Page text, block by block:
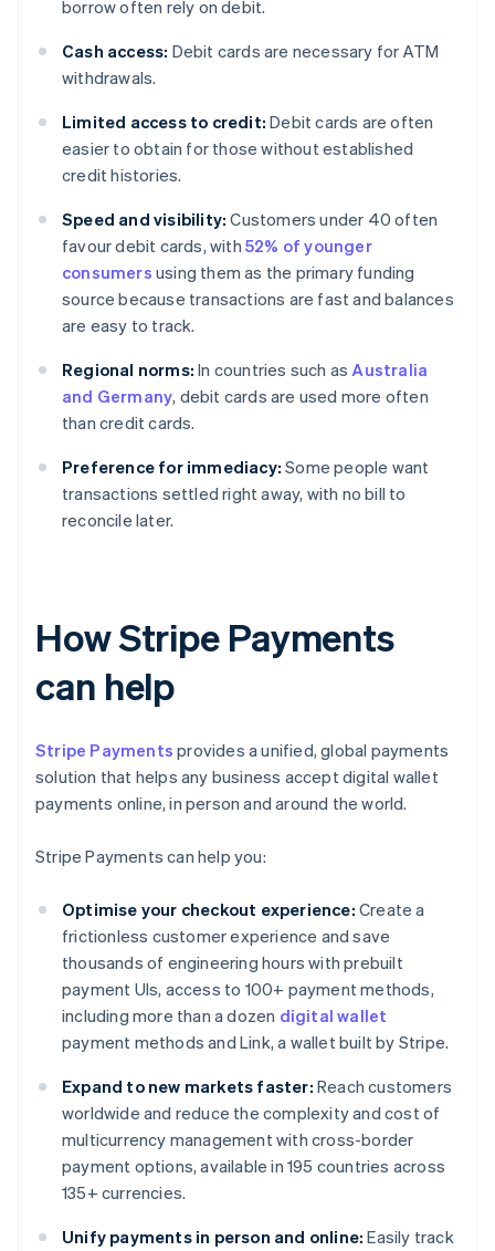
borrow often rely on debit.
Cash access: Debit cards are necessary for ATM
withdrawals.
Limited access to credit: Debit cards are often
easier to obtain for those without established
credit histories.
Speed and visibility: Customers under 40 often
favour debit cards, with 52% of younger
consumers using them as the primary funding
source because transactions are fast and balances
are easy to track.
Regional norms: In countries such asAustralia
and Germany, debit cards are used more often
than credit cards.
Preference for immediacy: Some people want
transactions settled right away, with no bill to
reconcile later.
How Stripe Payments
can help
Stripe Payments provides a unified, global payments
solution that helps any business accept digital wallet
payments online, in person and around the world.
Stripe Payments can help you:
Optimise your checkout experience: Create a
frictionless customer experience and save
thousands of engineering hours with prebuilt
payment UIs, access to 100+ payment methods,
including more than a dozen digital wallet
payment methods and Link, a wallet built by Stripe.
Expand to new markets faster: Reach customers
worldwide and reduce the complexity and cost of
multicurrency management with cross-border
payment options, available in 195 countries across
135+ currencies.
Unify payments in person and online: Easily track